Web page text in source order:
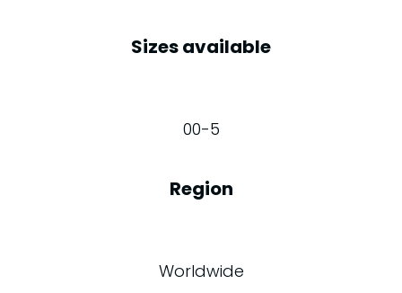
Sizes available
00-5
Region
Worldwide